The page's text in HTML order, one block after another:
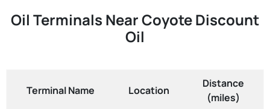
Oil Terminals Near Coyote Discount
Oil
Terminal Name Location
Distance
(miles)